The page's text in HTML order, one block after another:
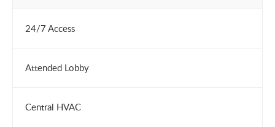
24/7 Access
Attended Lobby
Central HVAC